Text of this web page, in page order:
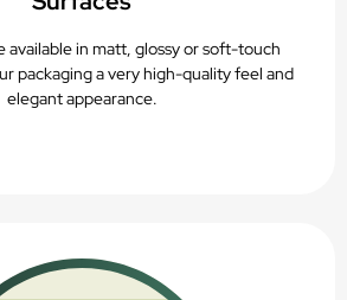
available in matt, glossy or soft-touch
packaging a very high-quality feel and
elegant appearance.